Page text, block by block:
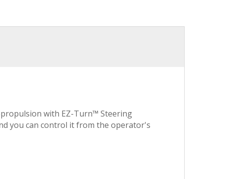
with EZ-Turn™ Steering
you can control it from the operator's